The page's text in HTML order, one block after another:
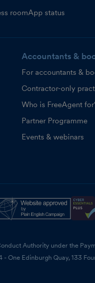
roomApp status
Accountants &
For accountants &
Contractor-only
Who is FreeAgent
Partner Programme
Events & webinars
Authority under the
- One Edinburgh Quay, 133